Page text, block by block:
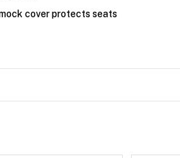
cover protects seats